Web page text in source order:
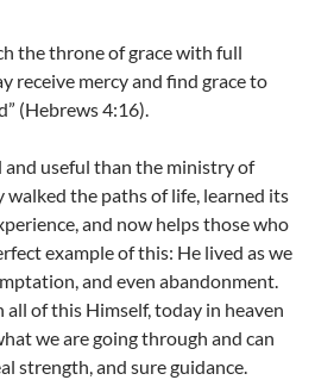
the throne of grace with full
receive mercy and find grace to
(Hebrews 4:16).
useful than the ministry of
walked the paths of life, learned its
and now helps those who
example of this: He lived as we
and even abandonment.
of this Himself, today in heaven
we are going through and can
strength, and sure guidance.